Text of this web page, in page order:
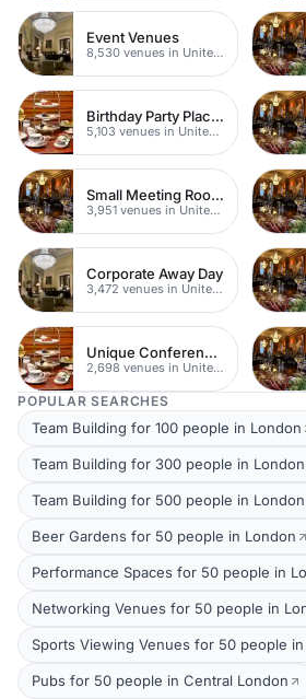
Event Venues
8,530 venues in United Kingdom
Birthday Party Places
5,103 venues in United Kingdom
Small Meeting Rooms
3,951 venues in United Kingdom
Corporate Away Day
3,472 venues in United Kingdom
Unique Conferences
2,698 venues in United Kingdom
POPULAR SEARCHES
Team Building for 100 people in London
Team Building for 300 people in London
Team Building for 500 people in London
Beer Gardens for 50 people in London
Performance Spaces for 50 people in
Networking Venues for 50 people in
Sports Viewing Venues for 50 people
Pubs for 50 people in Central London